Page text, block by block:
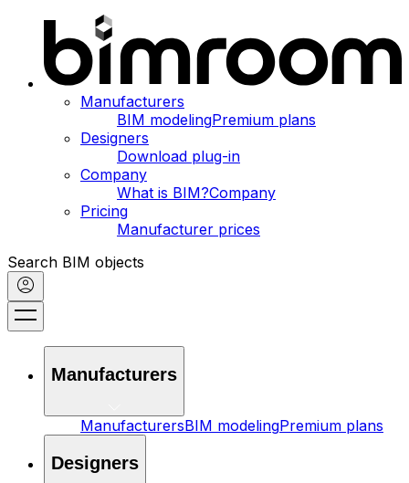
Manufacturers
BIM modelingPremium plans
Designers
Download plug-in
Company
What is BIM?Company
Pricing
Manufacturer prices
Search BIM objects
Manufacturers
ManufacturersBIM modelingPremium plans
Designers